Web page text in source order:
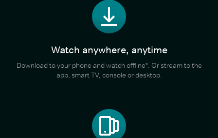
Watch anywhere, anytime
Download to your phone and watch offline*. Or stream to the
app, smart TV, console or desktop.